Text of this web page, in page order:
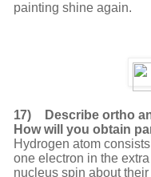
painting shine again.
17)
Describe ortho
How will you obtain
Hydrogen atom
one electron in the
nucleus spin about